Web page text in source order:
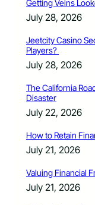
Getting Veins
July 28, 2026
Jeetcity Casino
Players?
July 28, 2026
The California
Disaster
July 22, 2026
How to Retain
July 21, 2026
Valuing Financial
July 21, 2026